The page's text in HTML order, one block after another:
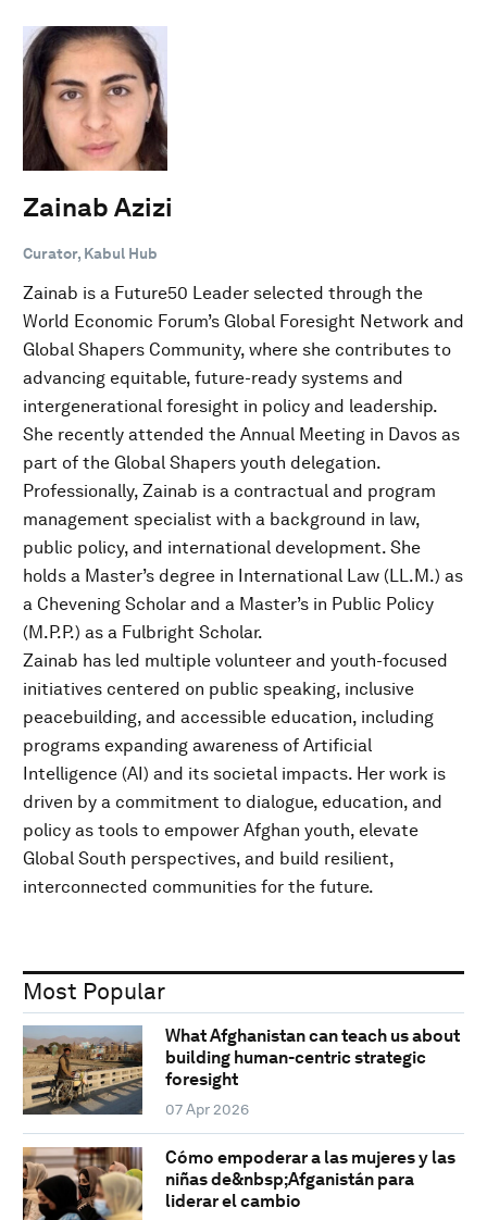
Zainab Azizi
Curator, Kabul Hub
Zainab is a Future50 Leader selected through the
World Economic Forum’s Global Foresight Network and
Global Shapers Community, where she contributes to
advancing equitable, future-ready systems and
intergenerational foresight in policy and leadership.
She recently attended the Annual Meeting in Davos as
part of the Global Shapers youth delegation.
Professionally, Zainab is a contractual and program
management specialist with a background in law,
public policy, and international development. She
holds a Master’s degree in International Law (LL.M.) as
a Chevening Scholar and a Master’s in Public Policy
(M.P.P.) as a Fulbright Scholar.
Zainab has led multiple volunteer and youth-focused
initiatives centered on public speaking, inclusive
peacebuilding, and accessible education, including
programs expanding awareness of Artificial
Intelligence (AI) and its societal impacts. Her work is
driven by a commitment to dialogue, education, and
policy as tools to empower Afghan youth, elevate
Global South perspectives, and build resilient,
interconnected communities for the future.
Most Popular
What Afghanistan can teach us about
building human-centric strategic
foresight
07 Apr 2026
Cómo empoderar a las mujeres y las
niñas de&nbsp;Afganistán para
liderar el cambio